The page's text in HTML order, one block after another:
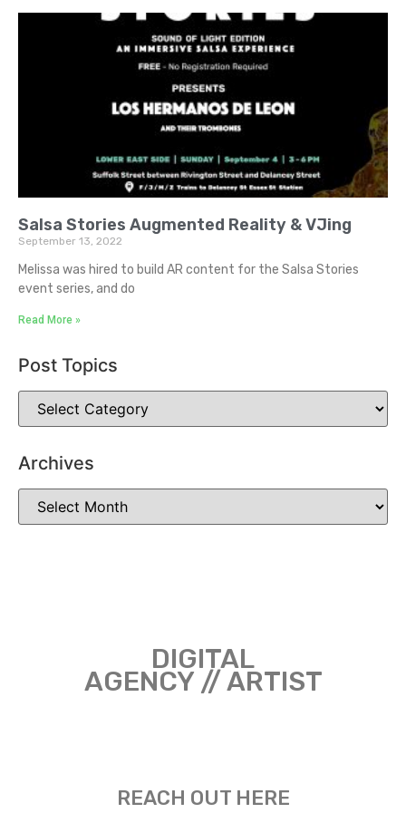
Salsa Stories Augmented Reality & VJing
September 13, 2022
Melissa was hired to build AR content for the Salsa Stories
event series, and do
Read More »
Post Topics
Archives
DIGITAL
AGENCY // ARTIST
REACH OUT HERE